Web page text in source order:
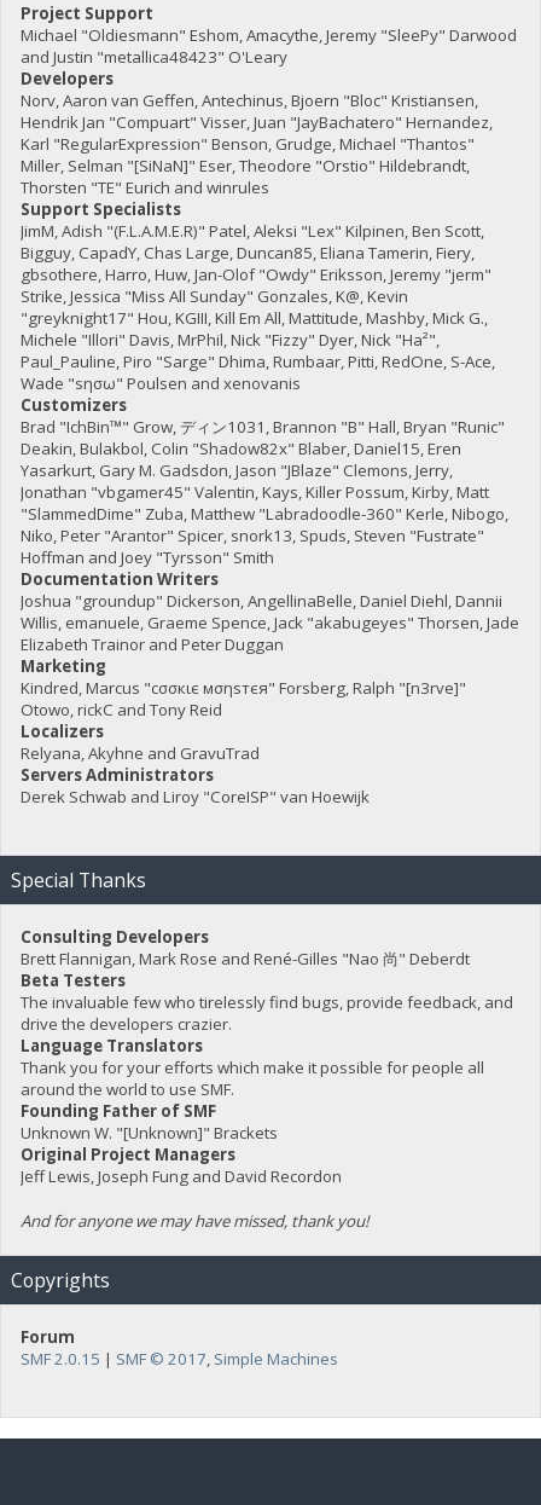
Project Support
Michael "Oldiesmann" Eshom, Amacythe, Jeremy "SleePy" Darwood
and Justin "metallica48423" O'Leary
Developers
Norv, Aaron van Geffen, Antechinus, Bjoern "Bloc" Kristiansen,
Hendrik Jan "Compuart" Visser, Juan "JayBachatero" Hernandez,
Karl "RegularExpression" Benson, Grudge, Michael "Thantos"
Miller, Selman "[SiNaN]" Eser, Theodore "Orstio" Hildebrandt,
Thorsten "TE" Eurich and winrules
Support Specialists
JimM, Adish "(F.L.A.M.E.R)" Patel, Aleksi "Lex" Kilpinen, Ben Scott,
Bigguy, CapadY, Chas Large, Duncan85, Eliana Tamerin, Fiery,
gbsothere, Harro, Huw, Jan-Olof "Owdy" Eriksson, Jeremy "jerm"
Strike, Jessica "Miss All Sunday" Gonzales, K@, Kevin
"greyknight17" Hou, KGIII, Kill Em All, Mattitude, Mashby, Mick G.,
Michele "Illori" Davis, MrPhil, Nick "Fizzy" Dyer, Nick "Ha²",
Paul_Pauline, Piro "Sarge" Dhima, Rumbaar, Pitti, RedOne, S-Ace,
Wade "sησω" Poulsen and xenovanis
Customizers
Brad "IchBin™" Grow, ディン1031, Brannon "B" Hall, Bryan "Runic"
Deakin, Bulakbol, Colin "Shadow82x" Blaber, Daniel15, Eren
Yasarkurt, Gary M. Gadsdon, Jason "JBlaze" Clemons, Jerry,
Jonathan "vbgamer45" Valentin, Kays, Killer Possum, Kirby, Matt
"SlammedDime" Zuba, Matthew "Labradoodle-360" Kerle, Nibogo,
Niko, Peter "Arantor" Spicer, snork13, Spuds, Steven "Fustrate"
Hoffman and Joey "Tyrsson" Smith
Documentation Writers
Joshua "groundup" Dickerson, AngellinaBelle, Daniel Diehl, Dannii
Willis, emanuele, Graeme Spence, Jack "akabugeyes" Thorsen, Jade
Elizabeth Trainor and Peter Duggan
Marketing
Kindred, Marcus "cσσкιє мσηѕтєя" Forsberg, Ralph "[n3rve]"
Otowo, rickC and Tony Reid
Localizers
Relyana, Akyhne and GravuTrad
Servers Administrators
Derek Schwab and Liroy "CoreISP" van Hoewijk
Special Thanks
Consulting Developers
Brett Flannigan, Mark Rose and René-Gilles "Nao 尚" Deberdt
Beta Testers
The invaluable few who tirelessly find bugs, provide feedback, and
drive the developers crazier.
Language Translators
Thank you for your efforts which make it possible for people all
around the world to use SMF.
Founding Father of SMF
Unknown W. "[Unknown]" Brackets
Original Project Managers
Jeff Lewis, Joseph Fung and David Recordon
And for anyone we may have missed, thank you!
Copyrights
Forum
SMF 2.0.15 | SMF © 2017, Simple Machines